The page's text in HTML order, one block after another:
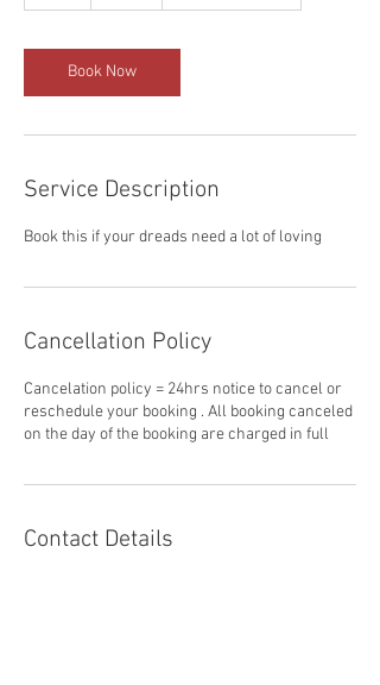
Book Now
Service Description
Book this if your dreads need a lot of loving
Cancellation Policy
Cancelation policy = 24hrs notice to cancel or
reschedule your booking . All booking canceled
on the day of the booking are charged in full
Contact Details